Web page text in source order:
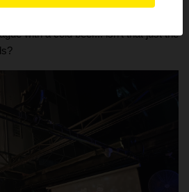
go check them out with you!
with a cold beer... isn't that just the